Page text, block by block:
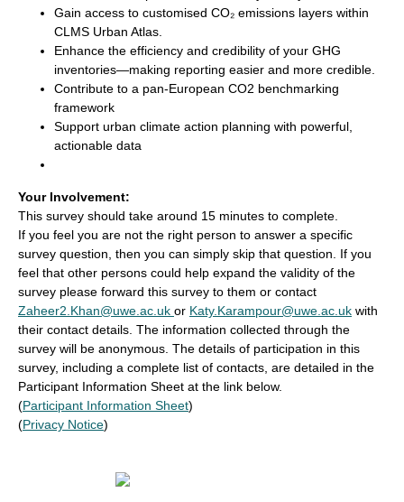
Gain access to customised CO₂ emissions layers within
CLMS Urban Atlas.
Enhance the efficiency and credibility of your GHG
inventories—making reporting easier and more credible.
Contribute to a pan-European CO2 benchmarking
framework
Support urban climate action planning with powerful,
actionable data
Your Involvement:
This survey should take around 15 minutes to complete.
If you feel you are not the right person to answer a specific
survey question, then you can simply skip that question. If you
feel that other persons could help expand the validity of the
survey please forward this survey to them or contact
Zaheer2.Khan@uwe.ac.uk or Katy.Karampour@uwe.ac.uk with
their contact details. The information collected through the
survey will be anonymous. The details of participation in this
survey, including a complete list of contacts, are detailed in the
Participant Information Sheet at the link below.
(Participant Information Sheet)
(Privacy Notice)